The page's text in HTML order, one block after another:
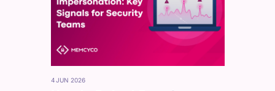
4 JUN 2026